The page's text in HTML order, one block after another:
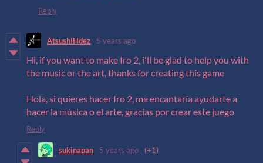
Reply
AtsushiHdez 5 years ago
Hi, if you want to make Iro 2, i'll be glad to help you with
the music or the art, thanks for creating this game
Hola, si quieres hacer Iro 2, me encantaría ayudarte a
hacer la música o el arte, gracias por crear este juego
Reply
sukinapan 5 years ago (+1)